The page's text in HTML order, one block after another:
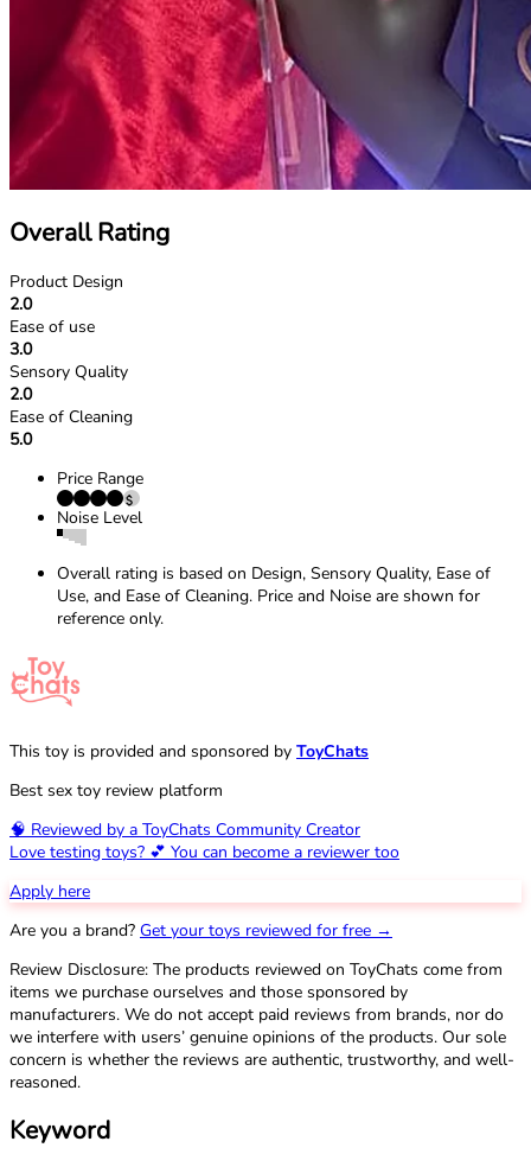
Overall Rating
Product Design
2.0
Ease of use
3.0
Sensory Quality
2.0
Ease of Cleaning
5.0
Price Range
Noise Level
Overall rating is based on Design, Sensory Quality, Ease of
Use, and Ease of Cleaning. Price and Noise are shown for
reference only.
This toy is provided and sponsored by ToyChats
Best sex toy review platform
🧠 Reviewed by a ToyChats Community Creator
Love testing toys? 💕 You can become a reviewer too
Apply here
Are you a brand? Get your toys reviewed for free →
Review Disclosure: The products reviewed on ToyChats come from
items we purchase ourselves and those sponsored by
manufacturers. We do not accept paid reviews from brands, nor do
we interfere with users’ genuine opinions of the products. Our sole
concern is whether the reviews are authentic, trustworthy, and well-
reasoned.
Keyword